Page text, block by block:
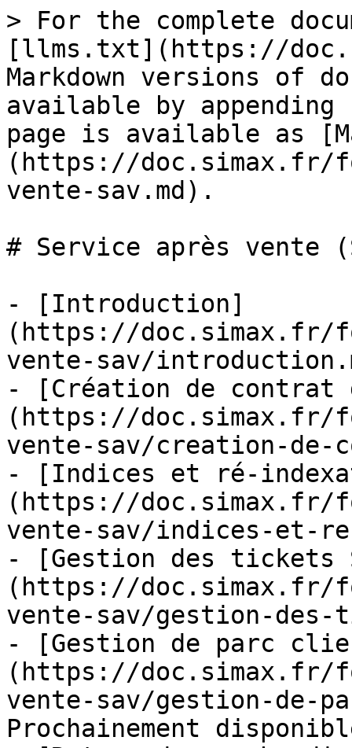
> For the complete
[llms.txt](https://
Markdown versions of
available by
page is available as
(https://doc.simax.fr/
vente-sav.md).
# Service après vente
- [Introduction]
(https://doc.simax.fr/
vente-sav/
- [Création de contrat
(https://doc.simax.fr/
vente-sav/creation-de-
- [Indices et ré-
(https://doc.simax.fr/
vente-sav/indices-et-
- [Gestion des tickets
(https://doc.simax.fr/
vente-sav/gestion-des-
- [Gestion de parc
(https://doc.simax.fr/
vente-sav/gestion-de-
Prochainement